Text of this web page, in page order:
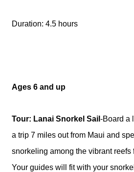
Duration: 4.5 hours
Ages 6 and up
Tour: Lanai Snorkel Sail -Board a
a trip 7 miles out from Maui and
snorkeling among the vibrant
Your guides will fit with your